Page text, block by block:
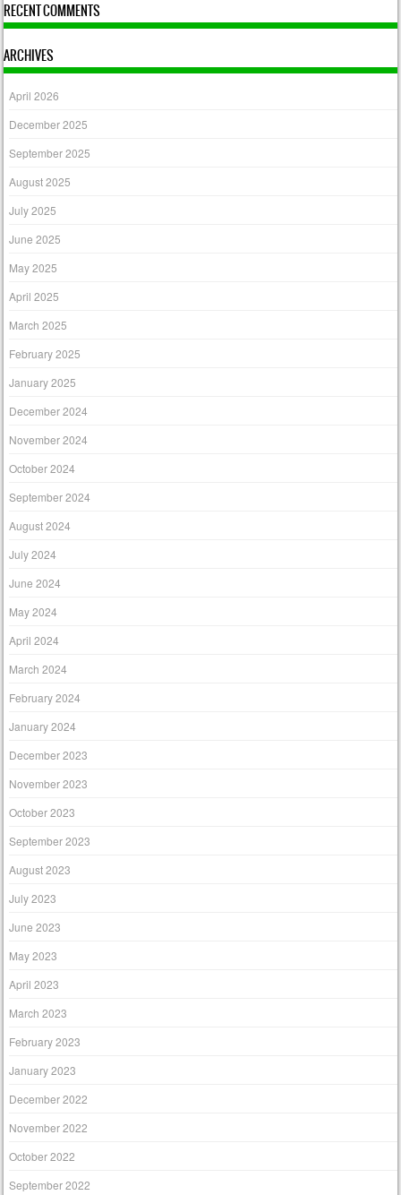
RECENT COMMENTS
ARCHIVES
April 2026
December 2025
September 2025
August 2025
July 2025
June 2025
May 2025
April 2025
March 2025
February 2025
January 2025
December 2024
November 2024
October 2024
September 2024
August 2024
July 2024
June 2024
May 2024
April 2024
March 2024
February 2024
January 2024
December 2023
November 2023
October 2023
September 2023
August 2023
July 2023
June 2023
May 2023
April 2023
March 2023
February 2023
January 2023
December 2022
November 2022
October 2022
September 2022